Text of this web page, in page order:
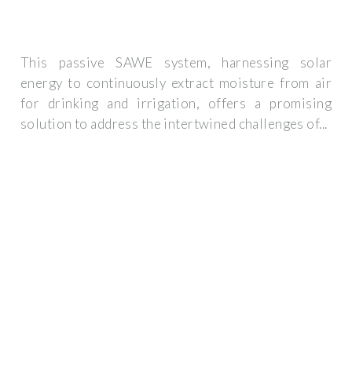
This passive SAWE system, harnessing solar
energy to continuously extract moisture from air
for drinking and irrigation, offers a promising
solution to address the intertwined challenges of...